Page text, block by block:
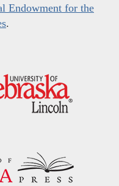
Endowment for the
.